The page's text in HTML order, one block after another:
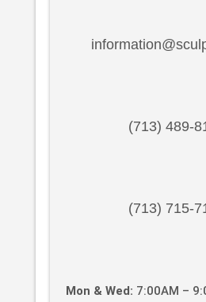
(713) 489-
(713) 715-
Mon & Wed: 7:00AM –